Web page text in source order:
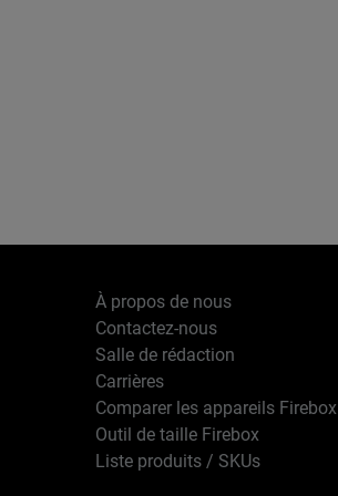
À propos de nous
Contactez-nous
Salle de rédaction
Carrières
Comparer les appareils Firebox
Outil de taille Firebox
Liste produits / SKUs